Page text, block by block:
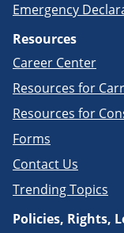
Emergency
Resources
Career Center
Resources for
Resources for
Forms
Contact Us
Trending Topics
Policies, Rights,